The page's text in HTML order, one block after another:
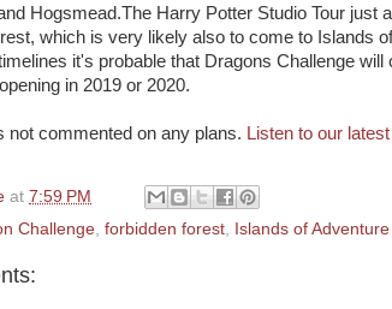
Hogsmead.The Harry Potter Studio Tour just
which is very likely also to come to Islands
it's probable that Dragons Challenge
in 2019 or 2020.
not commented on any plans. Listen to our
at 7:59 PM
Challenge, forbidden forest, Islands of Adventure